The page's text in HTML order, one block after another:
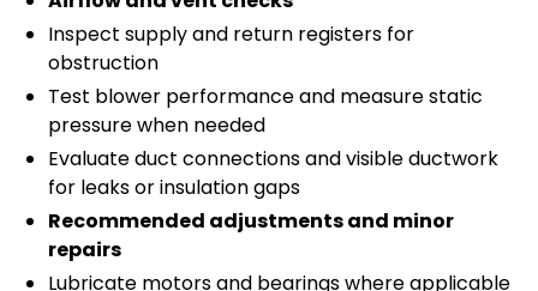
Inspect supply and return registers for
obstruction
Test blower performance and measure static
pressure when needed
Evaluate duct connections and visible ductwork
for leaks or insulation gaps
Recommended adjustments and minor
repairs
Lubricate motors and bearings where applicable